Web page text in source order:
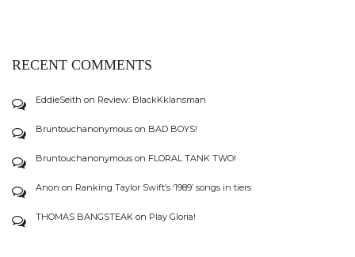
RECENT COMMENTS
EddieSeith on Review: BlackKklansman
Bruntouchanonymous on BAD BOYS!
Bruntouchanonymous on FLORAL TANK TWO!
Anon on Ranking Taylor Swift’s ‘1989’ songs in tiers
THOMAS BANGSTEAK on Play Gloria!